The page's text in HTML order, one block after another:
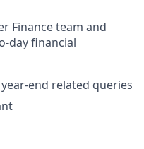
Finance team and
day financial
end related queries